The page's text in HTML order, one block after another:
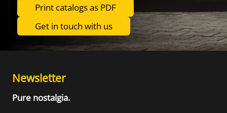
Print catalogs as PDF
Get in touch with us
Newsletter
Pure nostalgia.